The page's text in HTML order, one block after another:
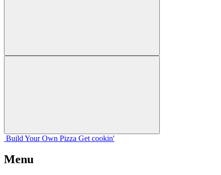
Build Your Own Pizza Get cookin'
Menu